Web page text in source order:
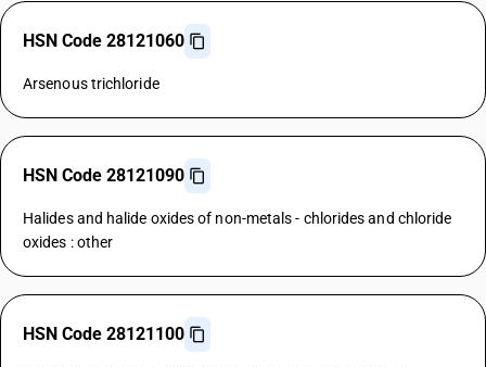
HSN Code 28121060
Arsenous trichloride
HSN Code 28121090
Halides and halide oxides of non-metals - chlorides and chloride
oxides : other
HSN Code 28121100